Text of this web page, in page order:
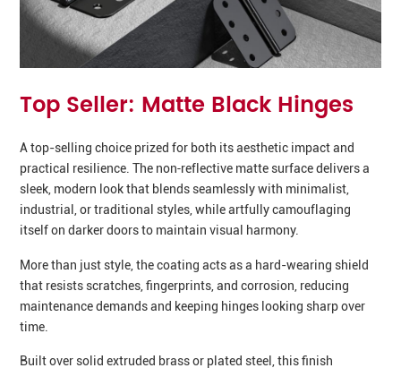
Top Seller: Matte Black Hinges
A top-selling choice prized for both its aesthetic impact and
practical resilience. The non‑reflective matte surface delivers a
sleek, modern look that blends seamlessly with minimalist,
industrial, or traditional styles, while artfully camouflaging
itself on darker doors to maintain visual harmony.
More than just style, the coating acts as a hard-wearing shield
that resists scratches, fingerprints, and corrosion, reducing
maintenance demands and keeping hinges looking sharp over
time.
Built over solid extruded brass or plated steel, this finish